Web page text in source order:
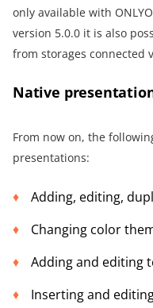
only available with
version 5.0.0 it is also
from storages connected
Native
From now on, the
presentations:
Adding, editing,
Changing color
Adding and editing
Inserting and